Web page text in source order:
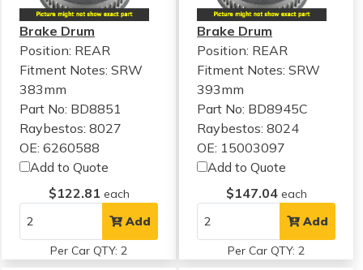
Brake Drum
Position: REAR
Fitment Notes: SRW
383mm
Part No: BD8851
Raybestos: 8027
OE: 6260588
Add to Quote
$122.81 each
Add
Per Car QTY: 2
Brake Drum
Position: REAR
Fitment Notes:SRW
393mm
Part No: BD8945C
Raybestos: 8024
OE: 15003097
Add to Quote
$147.04 each
Add
Per Car QTY: 2